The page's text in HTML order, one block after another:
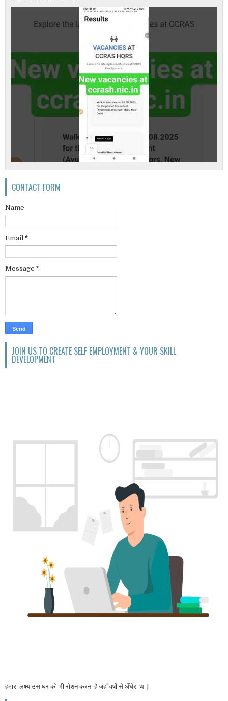
CONTACT FORM
Name
Email *
Message *
JOIN US TO CREATE SELF EMPLOYMENT & YOUR SKILL
DEVELOPMENT
हमारा लक्ष्य उस घर को भी रोशन करना है जहाँ वर्षो से अँधेरा था |